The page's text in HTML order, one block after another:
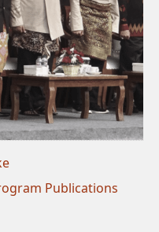
Publications